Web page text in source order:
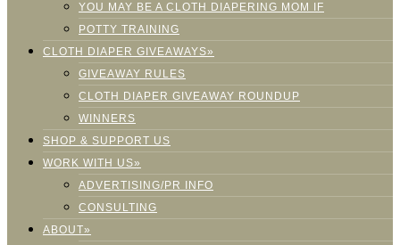
YOU MAY BE A CLOTH DIAPERING MOM IF
POTTY TRAINING
CLOTH DIAPER GIVEAWAYS»
GIVEAWAY RULES
CLOTH DIAPER GIVEAWAY ROUNDUP
WINNERS
SHOP & SUPPORT US
WORK WITH US»
ADVERTISING/PR INFO
CONSULTING
ABOUT»